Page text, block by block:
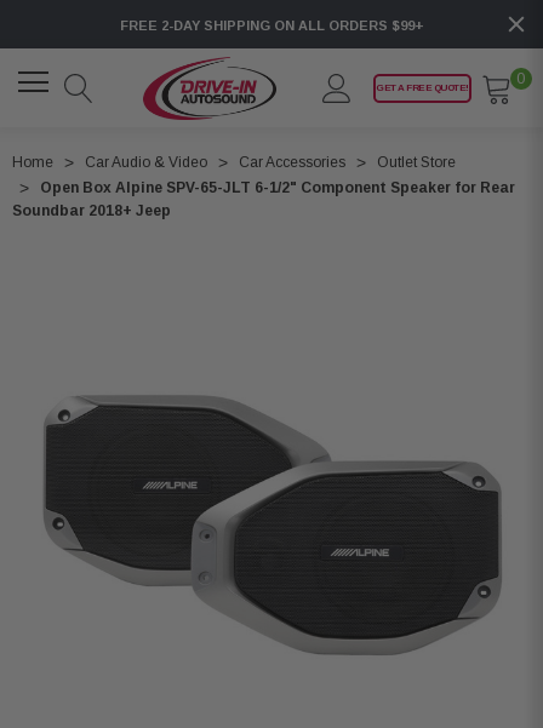
FREE 2-DAY SHIPPING ON ALL ORDERS $99+
GET A FREE QUOTE!
0
Home Car Audio & Video Car Accessories
Outlet Store
Open Box Alpine SPV-65-JLT 6-1/2" Component Speaker for Rear
Soundbar 2018+ Jeep